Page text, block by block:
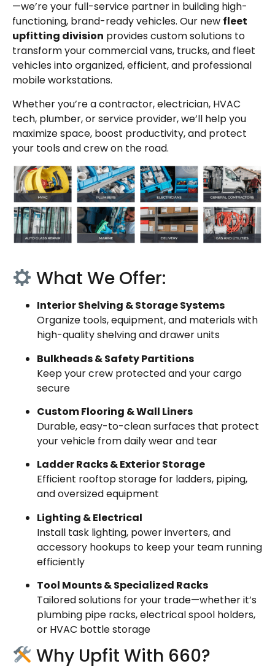
—we’re your full-service partner in building high-
functioning, brand-ready vehicles. Our new fleet
upfitting division provides custom solutions to
transform your commercial vans, trucks, and fleet
vehicles into organized, efficient, and professional
mobile workstations.
Whether you’re a contractor, electrician, HVAC
tech, plumber, or service provider, we’ll help you
maximize space, boost productivity, and protect
your tools and crew on the road.
What We Offer:
Interior Shelving & Storage Systems
Organize tools, equipment, and materials with
high-quality shelving and drawer units
Bulkheads & Safety Partitions
Keep your crew protected and your cargo
secure
Custom Flooring & Wall Liners
Durable, easy-to-clean surfaces that protect
your vehicle from daily wear and tear
Ladder Racks & Exterior Storage
Efficient rooftop storage for ladders, piping,
and oversized equipment
Lighting & Electrical
Install task lighting, power inverters, and
accessory hookups to keep your team running
efficiently
Tool Mounts & Specialized Racks
Tailored solutions for your trade—whether it’s
plumbing pipe racks, electrical spool holders,
or HVAC bottle storage
Why Upfit With 660?